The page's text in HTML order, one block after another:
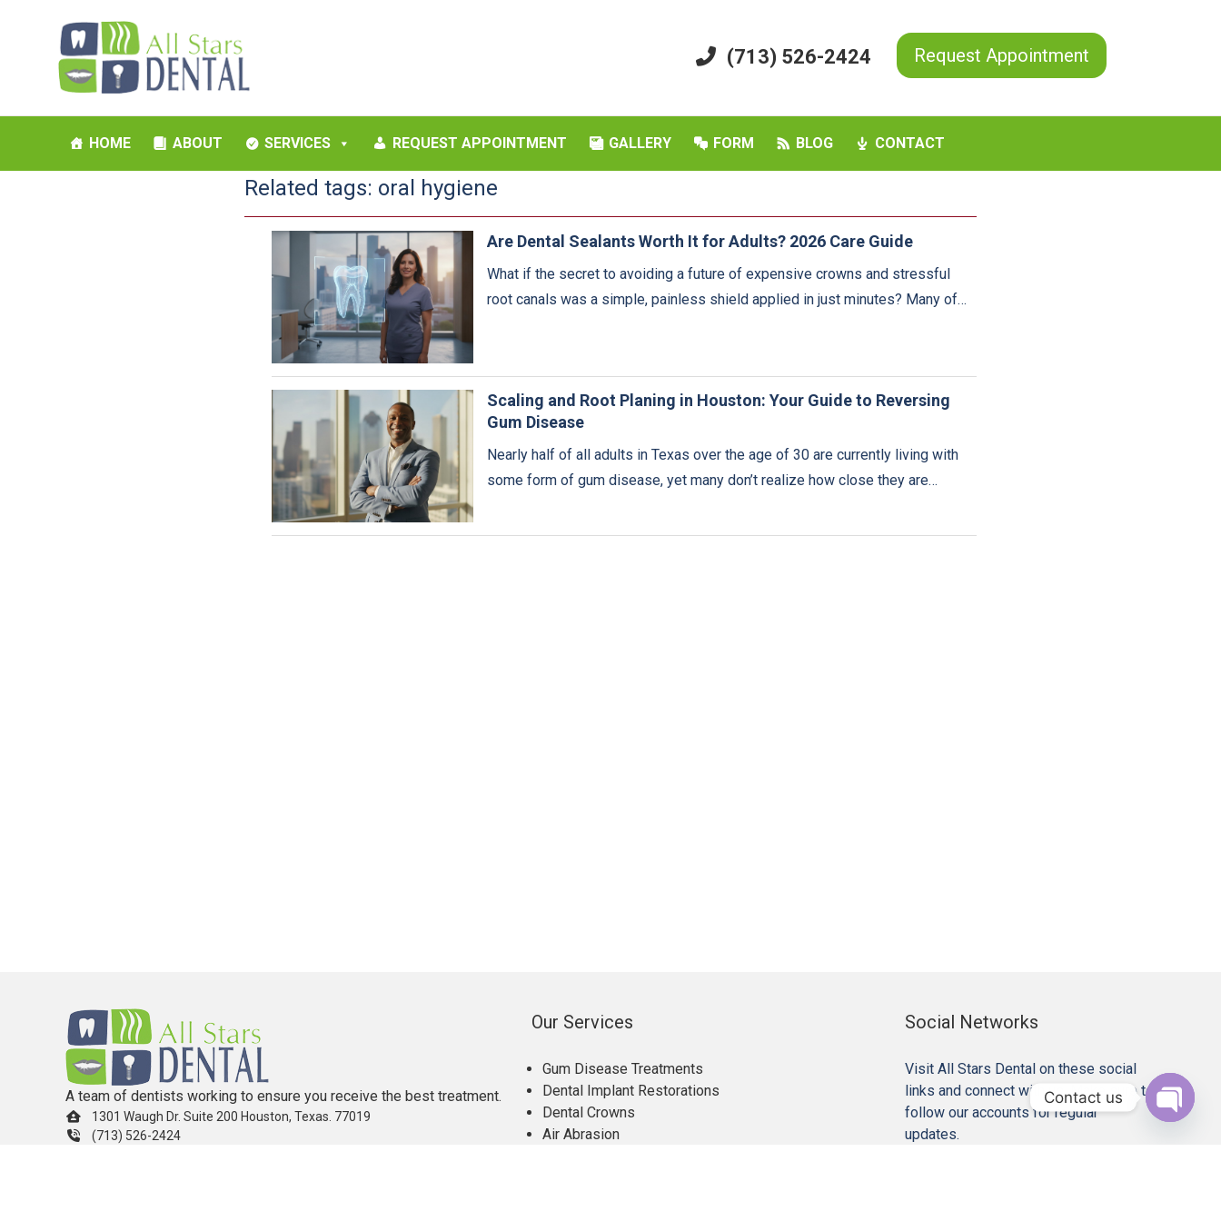
(713) 526-2424 Request Appointment
HOME ABOUT SERVICES REQUEST APPOINTMENT GALLERY FORM BLOG CONTACT
Related tags: oral hygiene
Are Dental Sealants Worth It for Adults? 2026 Care Guide
What if the secret to avoiding a future of expensive crowns and stressful
root canals was a simple, painless shield applied in just minutes? Many of…
Scaling and Root Planing in Houston: Your Guide to Reversing
Gum Disease
Nearly half of all adults in Texas over the age of 30 are currently living with
some form of gum disease, yet many don’t realize how close they are…
A team of dentists working to ensure you receive the best treatment.
1301 Waugh Dr. Suite 200 Houston, Texas. 77019
(713) 526-2424
Our Services
Gum Disease Treatments
Dental Implant Restorations
Dental Crowns
Air Abrasion
Social Networks
Visit All Stars Dental on these social
links and connect with us. Make sure to
follow our accounts for regular
updates.
Contact us